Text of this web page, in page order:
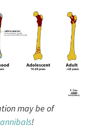
may be of
!